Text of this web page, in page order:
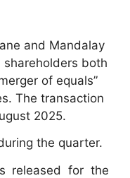
and Mandalay
shareholders both
of equals”
The transaction
2025.
the quarter.
released for the